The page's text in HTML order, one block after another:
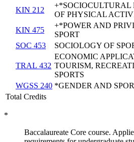
KIN 212
+*SOCIOCULTURAL
OF PHYSICAL
KIN 475
+*POWER AND
SPORT
SOC 453
SOCIOLOGY OF
TRAL 432
ECONOMIC
TOURISM,
SPORTS
WGSS 240 *GENDER AND
Total Credits
*
Baccalaureate Core course.